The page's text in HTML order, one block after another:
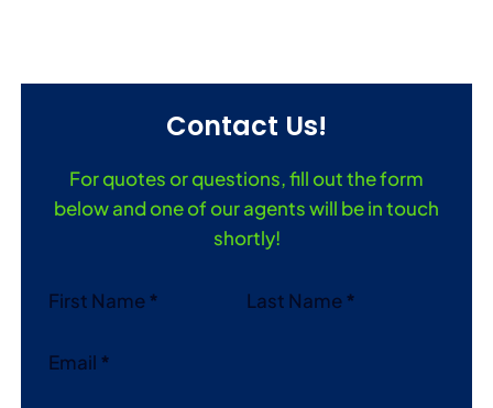
Contact Us!
For quotes or questions, fill out the form
below and one of our agents will be in touch
shortly!
Section
First Name* Last Name*
Email *